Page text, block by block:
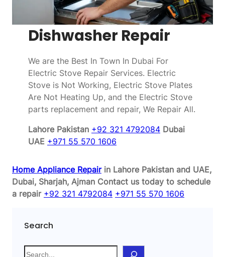
Dishwasher Repair
We are the Best In Town In Dubai For
Electric Stove Repair Services. Electric
Stove is Not Working, Electric Stove Plates
Are Not Heating Up, and the Electric Stove
parts replacement and repair, We Repair All.
Lahore Pakistan +92 321 4792084 Dubai
UAE +971 55 570 1606
Home Appliance Repairin Lahore Pakistan and UAE,
Dubai, Sharjah, Ajman Contact us today to schedule
a repair +92 321 4792084 +971 55 570 1606
Search
S